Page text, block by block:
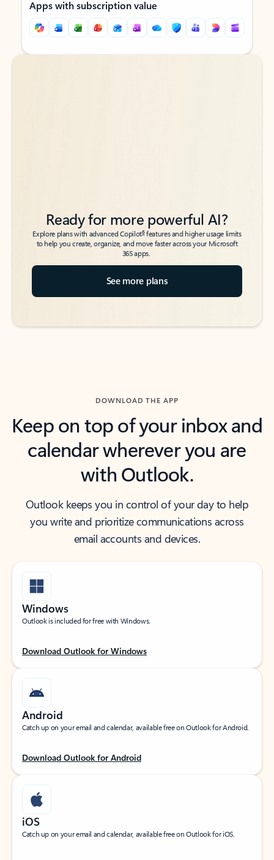
Apps with subscription value
Back to tabs
Back to tabs
Ready for more powerful AI?
Explore plans with advanced Copilot6features and higher usage limits
to help you create, organize, and move faster across your Microsoft
365 apps.
See more plans
DOWNLOAD THE APP
Keep on top of your inbox and
calendar wherever you are
with Outlook.
Outlook keeps you in control of your day to help
you write and prioritize communications across
email accounts and devices.
Windows
Outlook is included for free with Windows.
Download Outlook for Windows
Android
Catch up on your email and calendar, available free on Outlook for Android.
Download Outlook for Android
iOS
Catch up on your email and calendar, available free on Outlook for iOS.